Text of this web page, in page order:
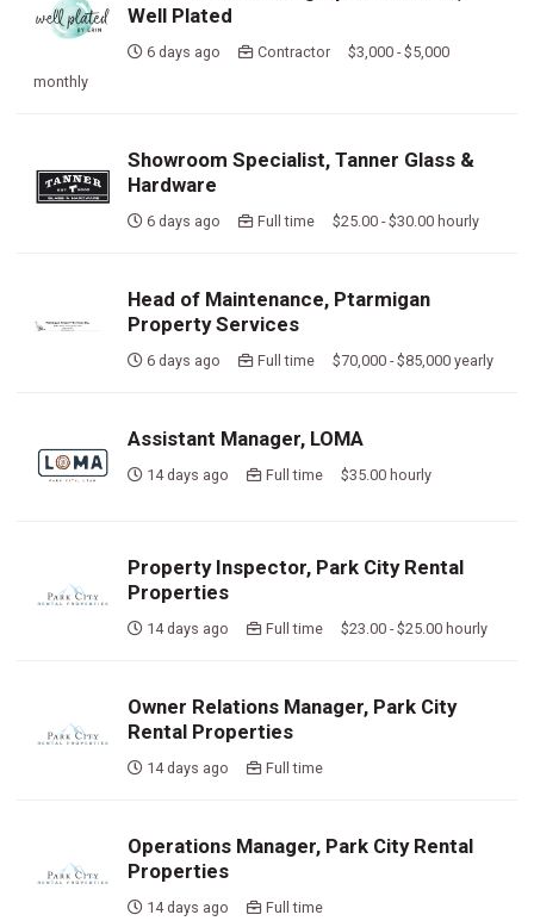
Well Plated
6 days ago
Contractor $3,000 - $5,000
monthly
Showroom Specialist, Tanner Glass &
Hardware
6 days ago Full time $25.00 - $30.00 hourly
Head of Maintenance, Ptarmigan
Property Services
6 days ago Full time $70,000 - $85,000 yearly
Assistant Manager, LOMA
14 days ago Full time $35.00 hourly
Property Inspector, Park City Rental
Properties
14 days ago Full time $23.00 - $25.00 hourly
Owner Relations Manager, Park City
Rental Properties
14 days ago Full time
Operations Manager, Park City Rental
Properties
14 days ago Full time